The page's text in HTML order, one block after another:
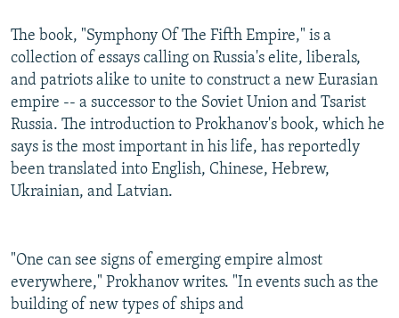
All RFE/RL sites
The book, "Symphony Of The Fifth Empire," is a
collection of essays calling on Russia's elite, liberals,
and patriots alike to unite to construct a new Eurasian
empire -- a successor to the Soviet Union and Tsarist
Russia. The introduction to Prokhanov's book, which he
says is the most important in his life, has reportedly
been translated into English, Chinese, Hebrew,
Ukrainian, and Latvian.
"One can see signs of emerging empire almost
everywhere," Prokhanov writes. "In events such as the
building of new types of ships and